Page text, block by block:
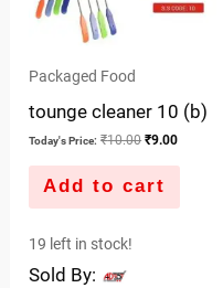
Packaged Food
tounge cleaner 10 (b)
Today's Price: ₹10.00 ₹9.00
Add to cart
19 left in stock!
Sold By: